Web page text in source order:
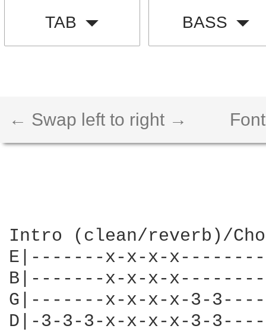
TAB BASS
← Swap left to right →
Intro (clean/reverb)/
E|-------x-x-x-
B|-------x-x-x-
G|-------x-x-x-x-3-
D|-3-3-3-x-x-x-x-3-